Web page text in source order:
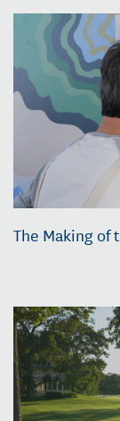
The Making of